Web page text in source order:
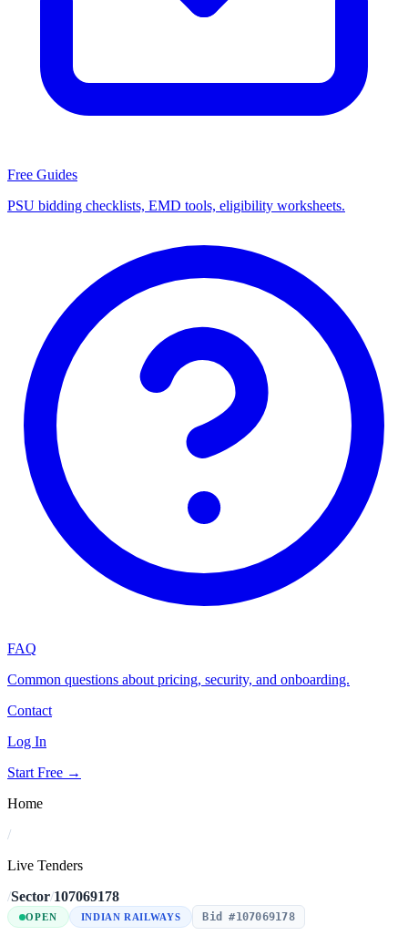
Free Guides
PSU bidding checklists, EMD tools, eligibility worksheets.
FAQ
Common questions about pricing, security, and onboarding.
Contact
Log In
Start Free →
Home
/
Live Tenders
/Sector/107069178
OPEN INDIAN RAILWAYS Bid #107069178